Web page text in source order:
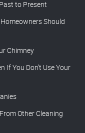
to Present
Should
Chimney
If You Don’t Use Your
Other Cleaning